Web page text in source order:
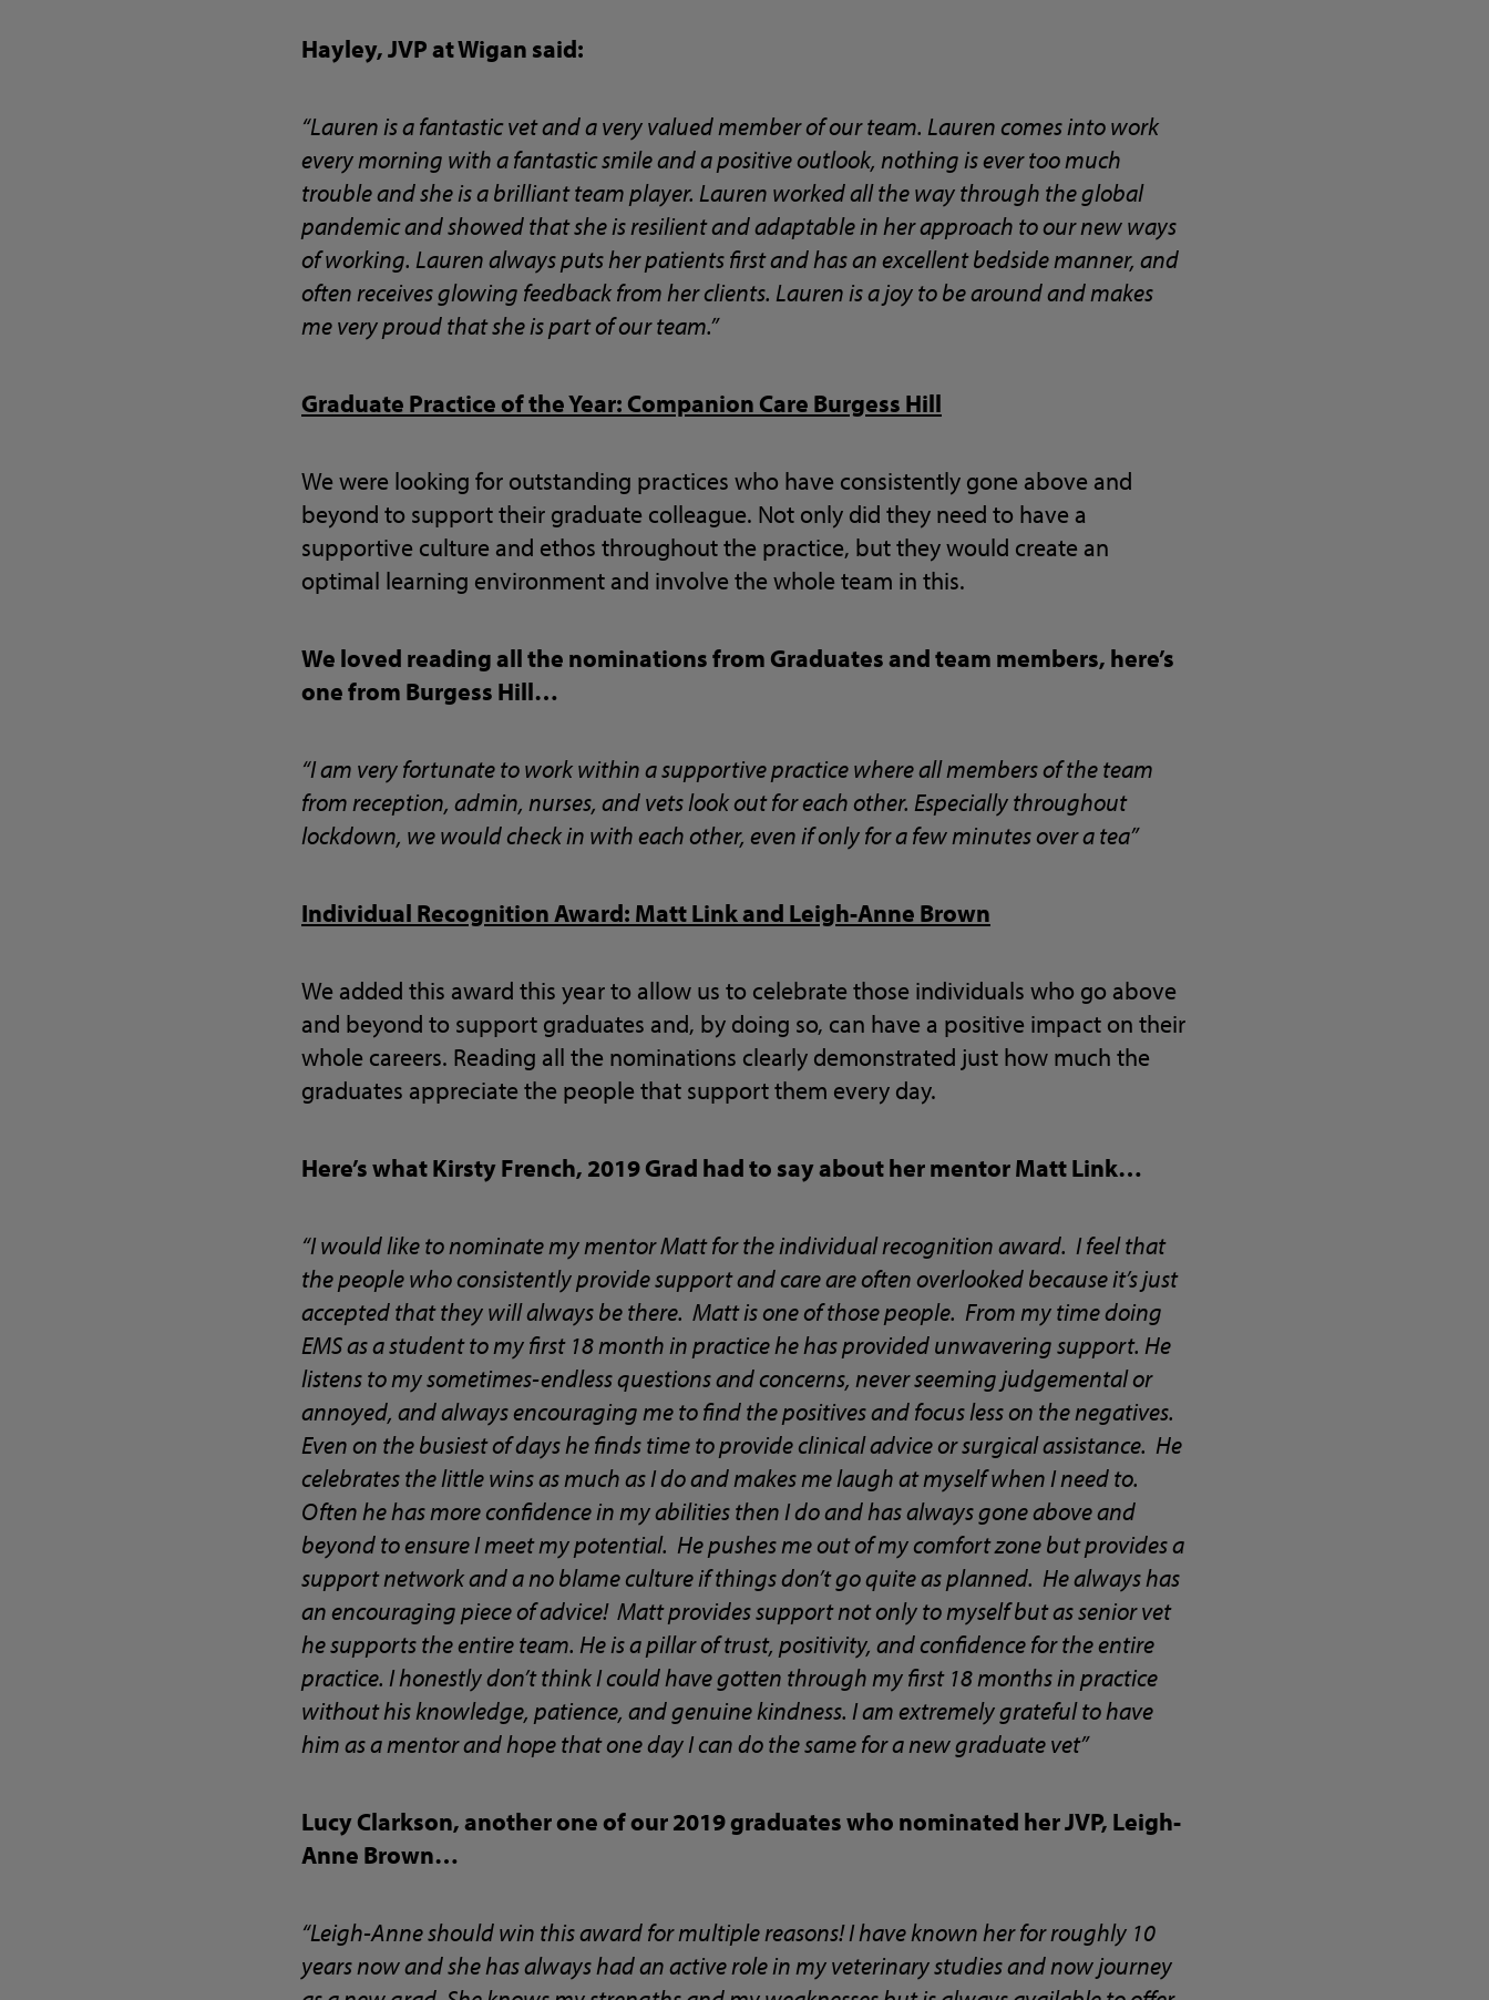
Hayley, JVP at Wigan said:
“Lauren is a fantastic vet and a very valued member of our team. Lauren comes into work
every morning with a fantastic smile and a positive outlook, nothing is ever too much
trouble and she is a brilliant team player. Lauren worked all the way through the global
pandemic and showed that she is resilient and adaptable in her approach to our new ways
of working. Lauren always puts her patients first and has an excellent bedside manner, and
often receives glowing feedback from her clients. Lauren is a joy to be around and makes
me very proud that she is part of our team.”
Graduate Practice of the Year: Companion Care Burgess Hill
We were looking for outstanding practices who have consistently gone above and
beyond to support their graduate colleague. Not only did they need to have a
supportive culture and ethos throughout the practice, but they would create an
optimal learning environment and involve the whole team in this.
We loved reading all the nominations from Graduates and team members, here’s
one from Burgess Hill…
“I am very fortunate to work within a supportive practice where all members of the team
from reception, admin, nurses, and vets look out for each other. Especially throughout
lockdown, we would check in with each other, even if only for a few minutes over a tea”
Individual Recognition Award: Matt Link and Leigh-Anne Brown
We added this award this year to allow us to celebrate those individuals who go above
and beyond to support graduates and, by doing so, can have a positive impact on their
whole careers. Reading all the nominations clearly demonstrated just how much the
graduates appreciate the people that support them every day.
Here’s what Kirsty French, 2019 Grad had to say about her mentor Matt Link…
“I would like to nominate my mentor Matt for the individual recognition award. I feel that
the people who consistently provide support and care are often overlooked because it’s just
accepted that they will always be there. Matt is one of those people. From my time doing
EMS as a student to my first 18 month in practice he has provided unwavering support. He
listens to my sometimes-endless questions and concerns, never seeming judgemental or
annoyed, and always encouraging me to find the positives and focus less on the negatives.
Even on the busiest of days he finds time to provide clinical advice or surgical assistance. He
celebrates the little wins as much as I do and makes me laugh at myself when I need to.
Often he has more confidence in my abilities then I do and has always gone above and
beyond to ensure I meet my potential. He pushes me out of my comfort zone but provides a
support network and a no blame culture if things don’t go quite as planned. He always has
an encouraging piece of advice! Matt provides support not only to myself but as senior vet
he supports the entire team. He is a pillar of trust, positivity, and confidence for the entire
practice. I honestly don’t think I could have gotten through my first 18 months in practice
without his knowledge, patience, and genuine kindness. I am extremely grateful to have
him as a mentor and hope that one day I can do the same for a new graduate vet”
Lucy Clarkson, another one of our 2019 graduates who nominated her JVP, Leigh-
Anne Brown…
“Leigh-Anne should win this award for multiple reasons! I have known her for roughly 10
years now and she has always had an active role in my veterinary studies and now journey